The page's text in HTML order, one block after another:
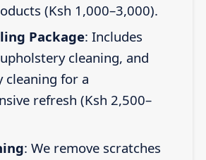
(Ksh 1,000–3,000).
Package: Includes
cleaning, and
cleaning for a
refresh (Ksh 2,500–
: We remove scratches